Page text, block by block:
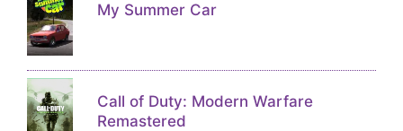
My Summer Car
Call of Duty: Modern Warfare
Remastered